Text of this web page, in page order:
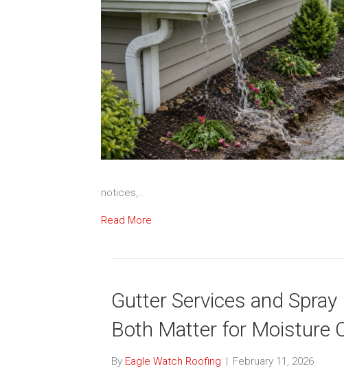
notices,…
Read More
Gutter Services and
Both Matter for Moisture
By Eagle Watch Roofing | February 11, 2026